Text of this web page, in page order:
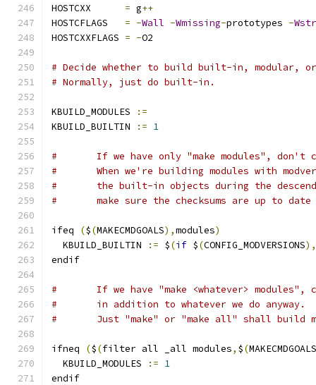
HOSTCXX = g++
HOSTCFLAGS = -Wall -Wmissing-prototypes -
HOSTCXXFLAGS = -O2
# Decide whether to build built-in, modular,
# Normally, just do built-in.
KBUILD_MODULES
:=
KBUILD_BUILTIN
:= 1
#	If we have only "make modules",
#	When we're building modules with
#	the built-in objects during the
#	make sure the checksums are up to
ifeq ($(MAKECMDGOALS),modules)
  KBUILD_BUILTIN
:= $(if $(CONFIG_MODVERSIONS),
endif
#	If we have "make <whatever> modules",
#	in addition to whatever we do anyway.
#	Just "make" or "make all" shall build
ifneq ($(filter all _all modules, $(MAKECMDGOALS
  KBUILD_MODULES
:= 1
endif